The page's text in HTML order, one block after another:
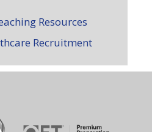
Resources
Recruitment